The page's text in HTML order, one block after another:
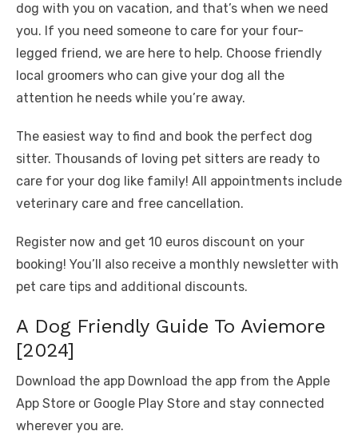
dog with you on vacation, and that’s when we need
you. If you need someone to care for your four-
legged friend, we are here to help. Choose friendly
local groomers who can give your dog all the
attention he needs while you’re away.
The easiest way to find and book the perfect dog
sitter. Thousands of loving pet sitters are ready to
care for your dog like family! All appointments include
veterinary care and free cancellation.
Register now and get 10 euros discount on your
booking! You’ll also receive a monthly newsletter with
pet care tips and additional discounts.
A Dog Friendly Guide To Aviemore
[2024]
Download the app Download the app from the Apple
App Store or Google Play Store and stay connected
wherever you are.